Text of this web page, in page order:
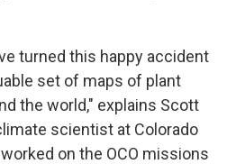
turned this happy accident
set of maps of plant
the world," explains Scott
scientist at Colorado
on the OCO missions